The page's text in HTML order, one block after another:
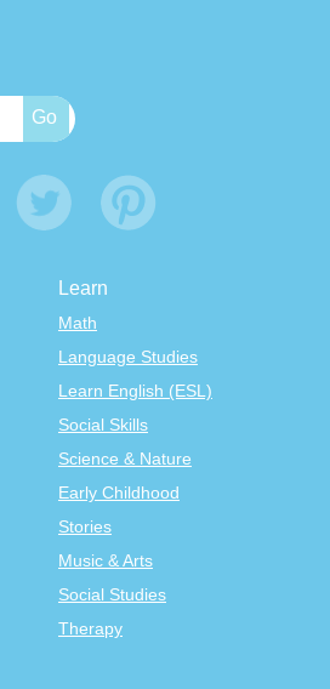
Learn
Math
Language Studies
Learn English (ESL)
Social Skills
Science & Nature
Early Childhood
Stories
Music & Arts
Social Studies
Therapy